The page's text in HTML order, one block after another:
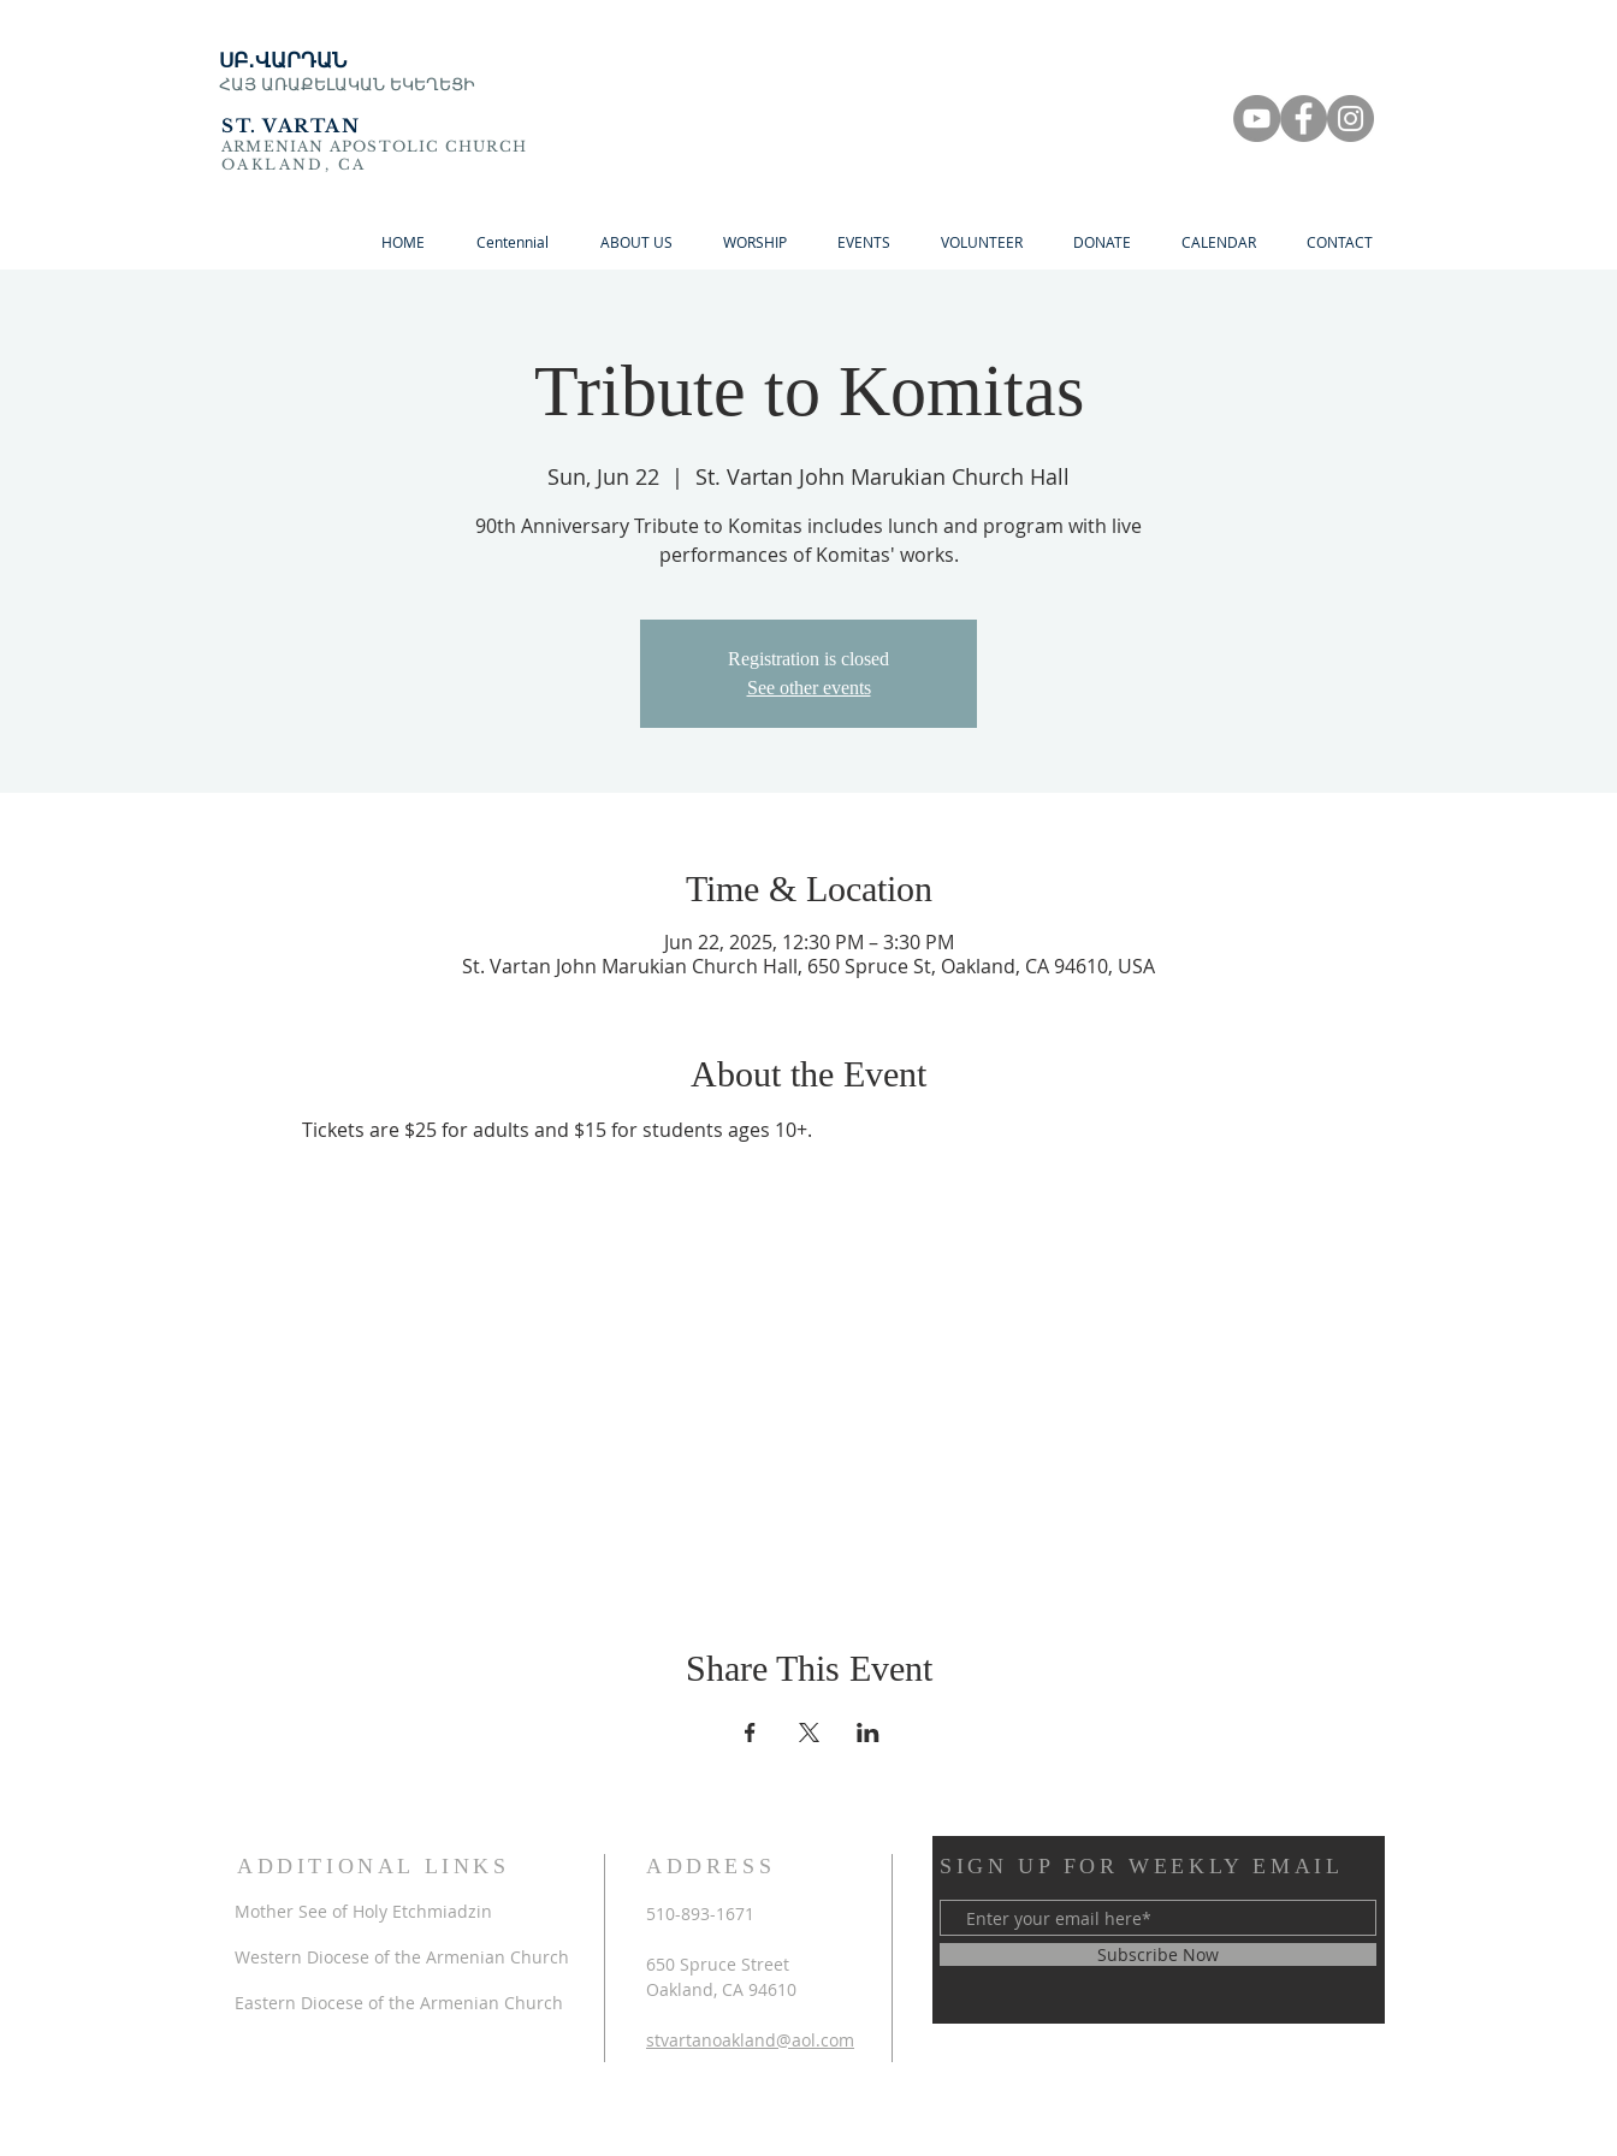
ՍԲ․ՎԱՐԴԱՆ
ՀԱՅ ԱՌԱՔԵԼԱԿԱՆ ԵԿԵՂԵՑԻ
ST. VARTAN
ARMENIAN APOSTOLIC CHURCH
OAKLAND, CA
HOME Centennial ABOUT US WORSHIP EVENTS VOLUNTEER DONATE CALENDAR CONTACT
Tribute to Komitas
Sun, Jun 22
  |
St. Vartan John Marukian Church Hall
90th Anniversary Tribute to Komitas includes lunch and program with live
performances of Komitas' works.
Registration is closed
See other events
Time & Location
Jun 22, 2025, 12:30 PM – 3:30 PM
St. Vartan John Marukian Church Hall, 650 Spruce St, Oakland, CA 94610, USA
About the Event
Tickets are $25 for adults and $15 for students ages 10+.
Share This Event
ADDITIONAL LINKS
Mother See of Holy Etchmiadzin
Western Diocese of the Armenian Church
Eastern Diocese of the Armenian Church
ADDRESS
510-893-1671
650 Spruce Street
Oakland, CA 94610
stvartanoakland@aol.com
SIGN UP FOR WEEKLY EMAIL
Subscribe Now